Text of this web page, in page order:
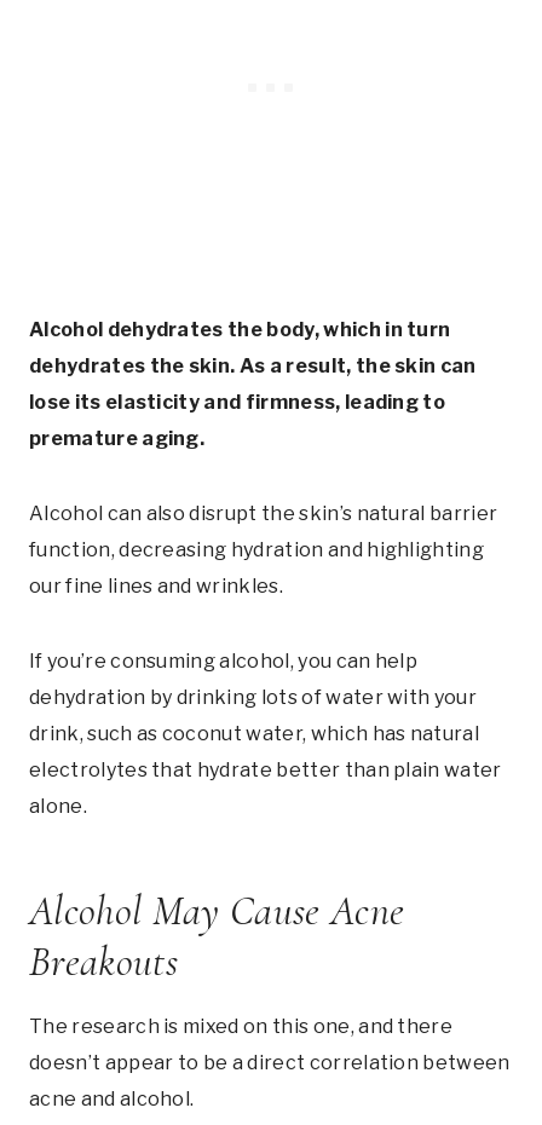
Alcohol dehydrates the body, which in turn
dehydrates the skin. As a result, the skin can
lose its elasticity and firmness, leading to
premature aging.
Alcohol can also disrupt the skin’s natural barrier
function, decreasing hydration and highlighting
our fine lines and wrinkles.
If you’re consuming alcohol, you can help
dehydration by drinking lots of water with your
drink, such as coconut water, which has natural
electrolytes that hydrate better than plain water
alone.
Alcohol May Cause Acne
Breakouts
The research is mixed on this one, and there
doesn’t appear to be a direct correlation between
acne and alcohol.